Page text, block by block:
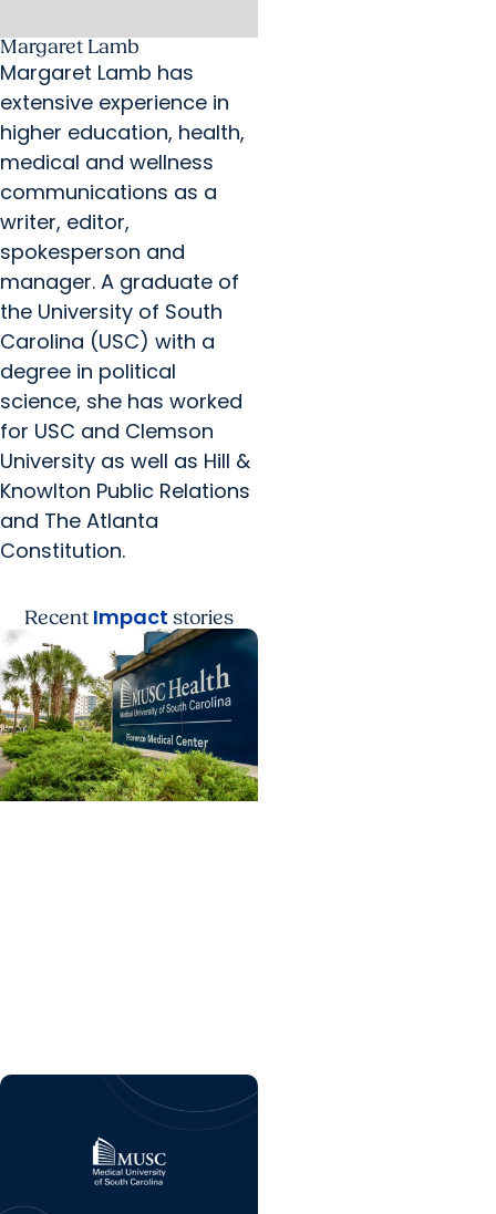
Margaret Lamb
Margaret Lamb has
extensive experience in
higher education, health,
medical and wellness
communications as a
writer, editor,
spokesperson and
manager. A graduate of
the University of South
Carolina (USC) with a
degree in political
science, she has worked
for USC and Clemson
University as well as Hill &
Knowlton Public Relations
and The Atlanta
Constitution.
Recent Impact stories